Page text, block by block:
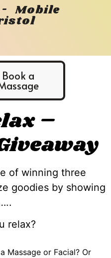
Mobile
Book a
–
of winning three
goodies by showing
relax?
Massage or Facial? Or